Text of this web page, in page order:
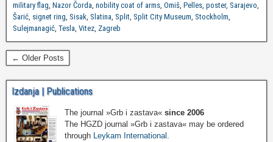
military flag, Nazor Čorda, nobility coat of arms, Omiš, Pelles, poster, Sarajevo,
Šarić, signet ring, Sisak, Slatina, Split, Split City Museum, Stockholm,
Sulejmanagić, Tesla, Vitez, Zagreb
← Older Posts
Izdanja | Publications
The journal »Grb i zastava« since 2006
The HGZD journal »Grb i zastava« may be ordered
through
Leykam International